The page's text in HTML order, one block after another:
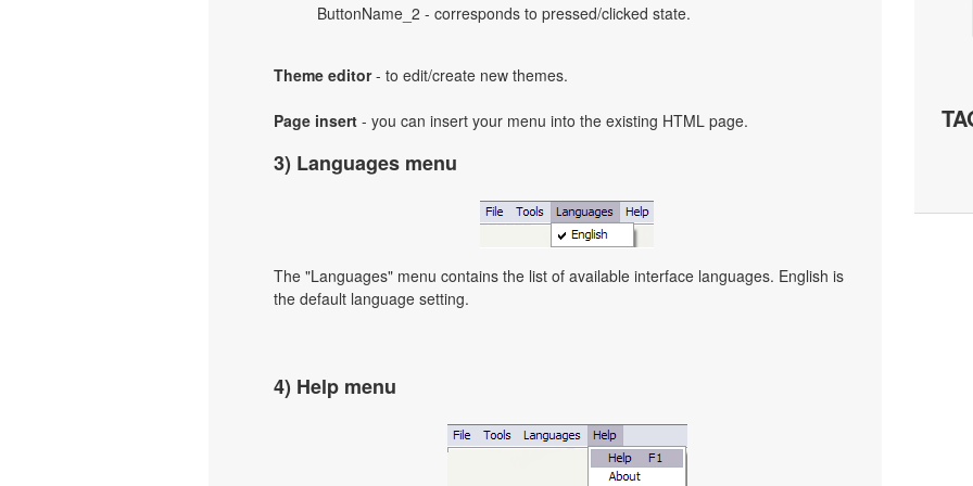
ButtonName_2 - corresponds to pressed/clicked state.
Theme editor- to edit/create new themes.
Page insert - you can insert your menu into the existing HTML page.
3) Languages menu
The "Languages" menu contains the list of available interface languages. English is
the default language setting.
4) Help menu